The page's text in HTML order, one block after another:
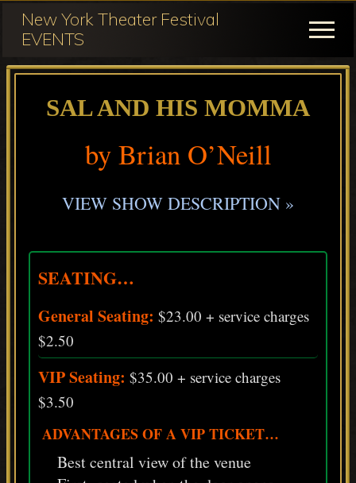
Menu
Skip
main
content
Skip
primary
sidebar
New York Theater Festival
EVENTS
Festival
Menu
SAL AND HIS MOMMA
by Brian O’Neill
VIEW SHOW DESCRIPTION »
SEATING…
General Seating: $23.00 + service charges
$2.50
VIP Seating: $35.00 + service charges
$3.50
ADVANTAGES OF A VIP TICKET…
Best central view of the venue